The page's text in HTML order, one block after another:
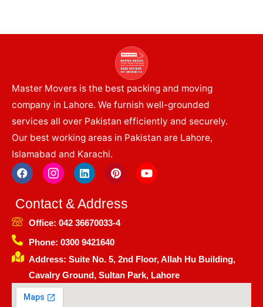
Master Movers is the best packing and moving
company in Lahore. We furnish well-grounded
services all over Pakistan efficiently and securely.
Our best working areas in Pakistan are Lahore,
Islamabad and Karachi.
F
a
c
e
b
o
o
k
I
c
o
n
-
i
n
s
a
g
r
a
m
L
i
n
k
e
d
i
n
P
i
t
e
r
e
Y
o
u
Contact & Address
Office: 042 36670033-4
Phone: 0300 9421640
Address: Suite No. 5, 2nd Floor, Allah Hu Building,
Cavalry Ground, Sultan Park, Lahore